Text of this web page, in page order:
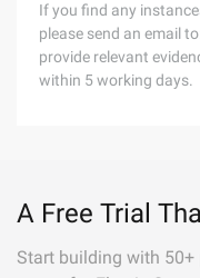
If you find any
please send an email
provide relevant
within 5 working days.
A Free Trial
Start building with